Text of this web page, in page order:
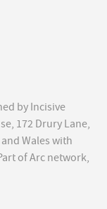
by Incisive
172 Drury Lane,
Wales with
of Arc network,